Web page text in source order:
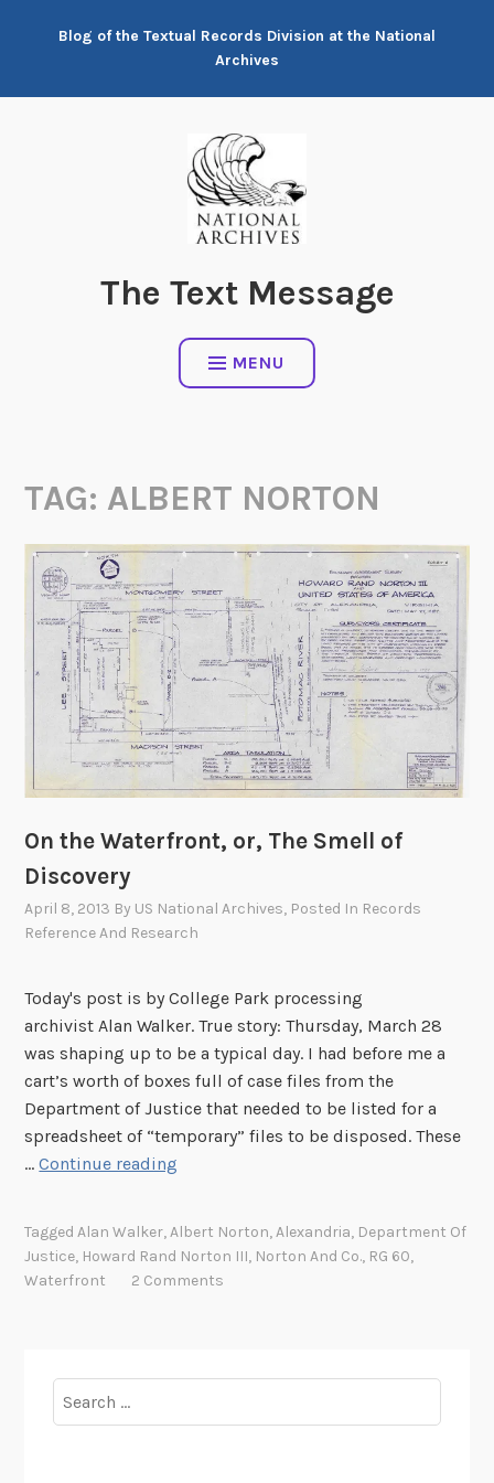
Blog of the Textual Records Division at the National
Archives
The Text Message
MENU
TAG: ALBERT NORTON
On the Waterfront, or, The Smell of
Discovery
April 8, 2013 By US National Archives, Posted In Records
Reference And Research
Today's post is by College Park processing
archivist Alan Walker. True story: Thursday, March 28
was shaping up to be a typical day. I had before me a
cart’s worth of boxes full of case files from the
Department of Justice that needed to be listed for a
spreadsheet of “temporary” files to be disposed. These
…Continue reading
e
e
TaggedAlan Walker,Albert Norton,Alexandria, Department Of
Justice, Howard Rand Norton III, Norton And Co., RG 60,
Waterfront
2 Comments
for: